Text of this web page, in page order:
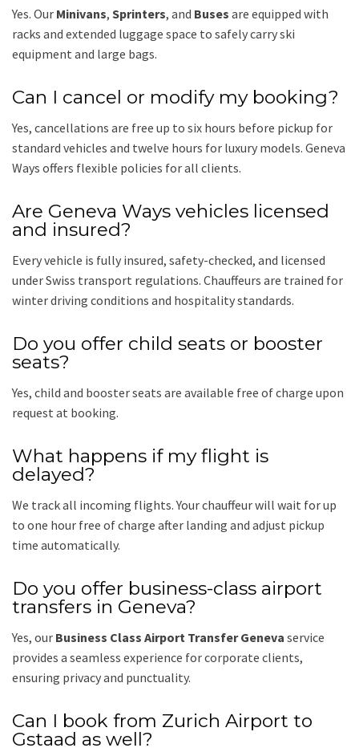
Yes. Our Minivans, Sprinters, and Buses are equipped with
racks and extended luggage space to safely carry ski
equipment and large bags.
Can I cancel or modify my booking?
Yes, cancellations are free up to six hours before pickup for
standard vehicles and twelve hours for luxury models. Geneva
Ways offers flexible policies for all clients.
Are Geneva Ways vehicles licensed
and insured?
Every vehicle is fully insured, safety-checked, and licensed
under Swiss transport regulations. Chauffeurs are trained for
winter driving conditions and hospitality standards.
Do you offer child seats or booster
seats?
Yes, child and booster seats are available free of charge upon
request at booking.
What happens if my flight is
delayed?
We track all incoming flights. Your chauffeur will wait for up
to one hour free of charge after landing and adjust pickup
time automatically.
Do you offer business-class airport
transfers in Geneva?
Yes, our Business Class Airport Transfer Geneva service
provides a seamless experience for corporate clients,
ensuring privacy and punctuality.
Can I book from Zurich Airport to
Gstaad as well?